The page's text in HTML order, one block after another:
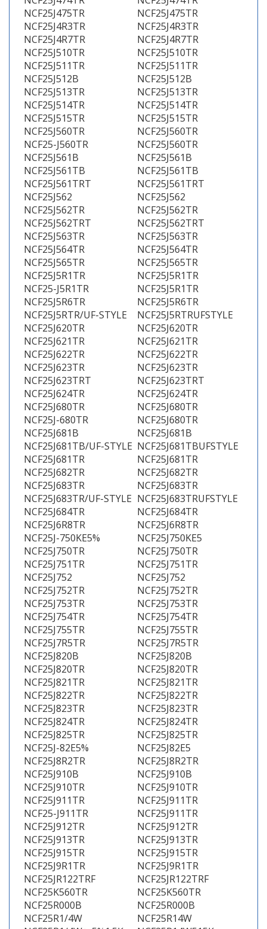
NCF25J475TR
NCF25J475TR
NCF25J4R3TR
NCF25J4R3TR
NCF25J4R7TR
NCF25J4R7TR
NCF25J510TR
NCF25J510TR
NCF25J511TR
NCF25J511TR
NCF25J512B
NCF25J512B
NCF25J513TR
NCF25J513TR
NCF25J514TR
NCF25J514TR
NCF25J515TR
NCF25J515TR
NCF25J560TR
NCF25J560TR
NCF25-J560TR
NCF25J560TR
NCF25J561B
NCF25J561B
NCF25J561TB
NCF25J561TB
NCF25J561TRT
NCF25J561TRT
NCF25J562
NCF25J562
NCF25J562TR
NCF25J562TR
NCF25J562TRT
NCF25J562TRT
NCF25J563TR
NCF25J563TR
NCF25J564TR
NCF25J564TR
NCF25J565TR
NCF25J565TR
NCF25J5R1TR
NCF25J5R1TR
NCF25-J5R1TR
NCF25J5R1TR
NCF25J5R6TR
NCF25J5R6TR
NCF25J5RTR/UF-STYLE
NCF25J5RTRUFSTYLE
NCF25J620TR
NCF25J620TR
NCF25J621TR
NCF25J621TR
NCF25J622TR
NCF25J622TR
NCF25J623TR
NCF25J623TR
NCF25J623TRT
NCF25J623TRT
NCF25J624TR
NCF25J624TR
NCF25J680TR
NCF25J680TR
NCF25J-680TR
NCF25J680TR
NCF25J681B
NCF25J681B
NCF25J681TB/UF-STYLE NCF25J681TBUFSTYLE
NCF25J681TR
NCF25J681TR
NCF25J682TR
NCF25J682TR
NCF25J683TR
NCF25J683TR
NCF25J683TR/UF-STYLE NCF25J683TRUFSTYLE
NCF25J684TR
NCF25J684TR
NCF25J6R8TR
NCF25J6R8TR
NCF25J-750KE5%
NCF25J750KE5
NCF25J750TR
NCF25J750TR
NCF25J751TR
NCF25J751TR
NCF25J752
NCF25J752
NCF25J752TR
NCF25J752TR
NCF25J753TR
NCF25J753TR
NCF25J754TR
NCF25J754TR
NCF25J755TR
NCF25J755TR
NCF25J7R5TR
NCF25J7R5TR
NCF25J820B
NCF25J820B
NCF25J820TR
NCF25J820TR
NCF25J821TR
NCF25J821TR
NCF25J822TR
NCF25J822TR
NCF25J823TR
NCF25J823TR
NCF25J824TR
NCF25J824TR
NCF25J825TR
NCF25J825TR
NCF25J-82E5%
NCF25J82E5
NCF25J8R2TR
NCF25J8R2TR
NCF25J910B
NCF25J910B
NCF25J910TR
NCF25J910TR
NCF25J911TR
NCF25J911TR
NCF25-J911TR
NCF25J911TR
NCF25J912TR
NCF25J912TR
NCF25J913TR
NCF25J913TR
NCF25J915TR
NCF25J915TR
NCF25J9R1TR
NCF25J9R1TR
NCF25JR122TRF
NCF25JR122TRF
NCF25K560TR
NCF25K560TR
NCF25R000B
NCF25R000B
NCF25R1/4W
NCF25R14W